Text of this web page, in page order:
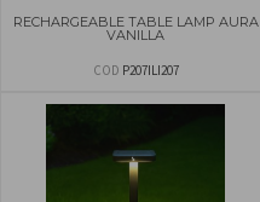
RECHARGEABLE TABLE LAMP AURA
VANILLA
COD P207ILI207